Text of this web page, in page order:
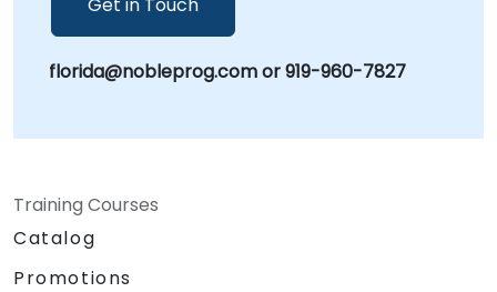
florida@nobleprog.com or 919-960-7827
Training Courses
Catalog
Promotions